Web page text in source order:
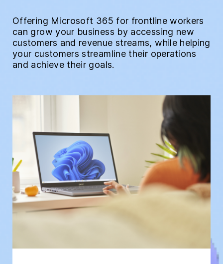
Offering Microsoft 365 for frontline workers
can grow your business by accessing new
customers and revenue streams, while helping
your customers streamline their operations
and achieve their goals.